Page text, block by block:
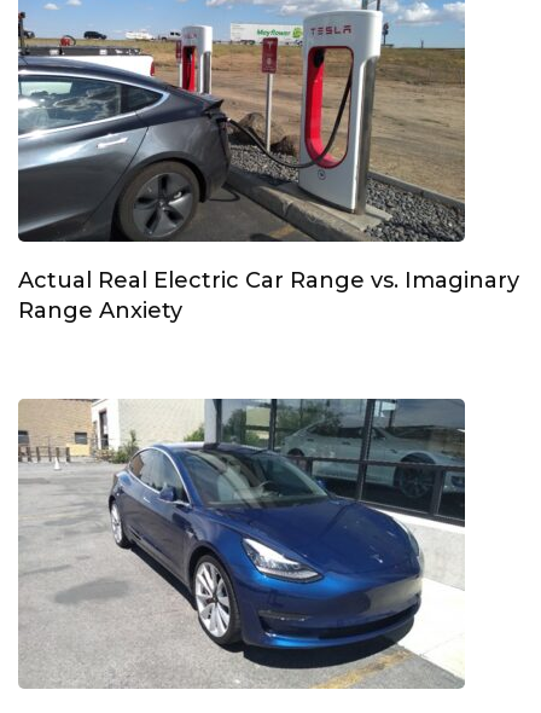
Actual Real Electric Car Range vs. Imaginary
Range Anxiety